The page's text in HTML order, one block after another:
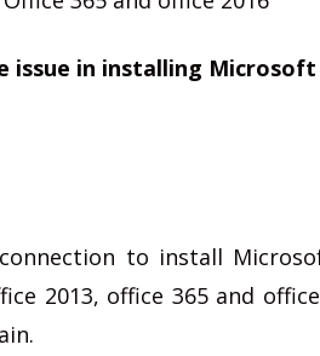
issue in installing Microsoft
to install
2013, office 365 and